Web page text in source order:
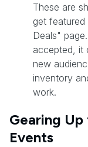
These are
get
Deals"
accepted, it
new
inventory
work.
Gearing
Events